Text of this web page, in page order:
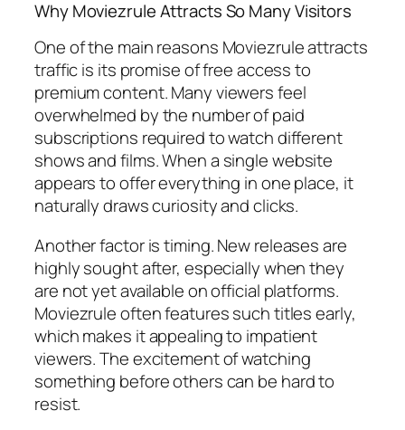
Why Moviezrule Attracts So Many Visitors
One of the main reasons Moviezrule attracts
traffic is its promise of free access to
premium content. Many viewers feel
overwhelmed by the number of paid
subscriptions required to watch different
shows and films. When a single website
appears to offer everything in one place, it
naturally draws curiosity and clicks.
Another factor is timing. New releases are
highly sought after, especially when they
are not yet available on official platforms.
Moviezrule often features such titles early,
which makes it appealing to impatient
viewers. The excitement of watching
something before others can be hard to
resist.